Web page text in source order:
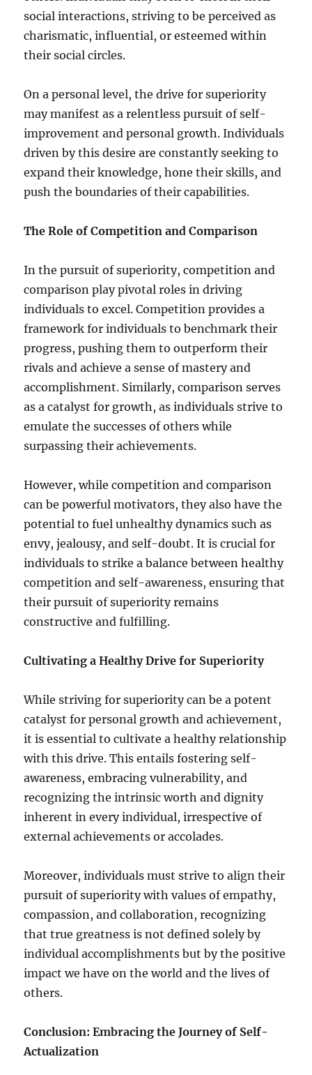
social interactions, striving to be perceived as
charismatic, influential, or esteemed within
their social circles.
On a personal level, the drive for superiority
may manifest as a relentless pursuit of self-
improvement and personal growth. Individuals
driven by this desire are constantly seeking to
expand their knowledge, hone their skills, and
push the boundaries of their capabilities.
The Role of Competition and Comparison
In the pursuit of superiority, competition and
comparison play pivotal roles in driving
individuals to excel. Competition provides a
framework for individuals to benchmark their
progress, pushing them to outperform their
rivals and achieve a sense of mastery and
accomplishment. Similarly, comparison serves
as a catalyst for growth, as individuals strive to
emulate the successes of others while
surpassing their achievements.
However, while competition and comparison
can be powerful motivators, they also have the
potential to fuel unhealthy dynamics such as
envy, jealousy, and self-doubt. It is crucial for
individuals to strike a balance between healthy
competition and self-awareness, ensuring that
their pursuit of superiority remains
constructive and fulfilling.
Cultivating a Healthy Drive for Superiority
While striving for superiority can be a potent
catalyst for personal growth and achievement,
it is essential to cultivate a healthy relationship
with this drive. This entails fostering self-
awareness, embracing vulnerability, and
recognizing the intrinsic worth and dignity
inherent in every individual, irrespective of
external achievements or accolades.
Moreover, individuals must strive to align their
pursuit of superiority with values of empathy,
compassion, and collaboration, recognizing
that true greatness is not defined solely by
individual accomplishments but by the positive
impact we have on the world and the lives of
others.
Conclusion: Embracing the Journey of Self-
Actualization